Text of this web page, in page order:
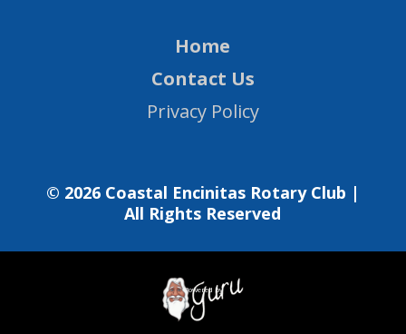
Home
Contact Us
Privacy Policy
© 2026 Coastal Encinitas Rotary Club |
All Rights Reserved
Powered by